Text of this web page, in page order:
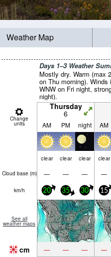
Weather Map
Days 1–3 Weather
Mostly dry. Warm (max
on Thu morning).
WNW on Fri night,
night).
Change
units
Thursday
6
AM PM night AM
clear clear clear clear
Cloud base (m) — — — —
km/h 20 35 30 15
See all
weather maps
cm — — — —